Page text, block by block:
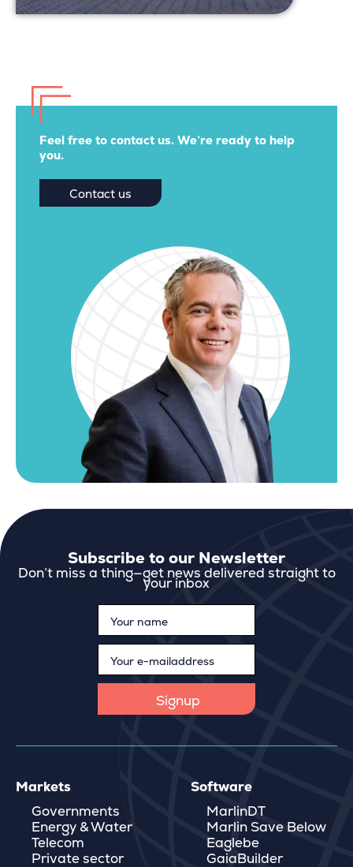
Feel free to contact us. We’re ready to help
you.
Contact us
Subscribe to our Newsletter
Don’t miss a thing—get news delivered straight to
your inbox
Markets
Governments
Energy & Water
Telecom
Private sector
Software
MarlinDT
Marlin Save Below
Eaglebe
GaiaBuilder